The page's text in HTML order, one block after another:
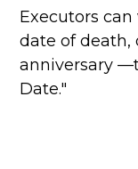
Executors
date of death,
anniversary
Date."